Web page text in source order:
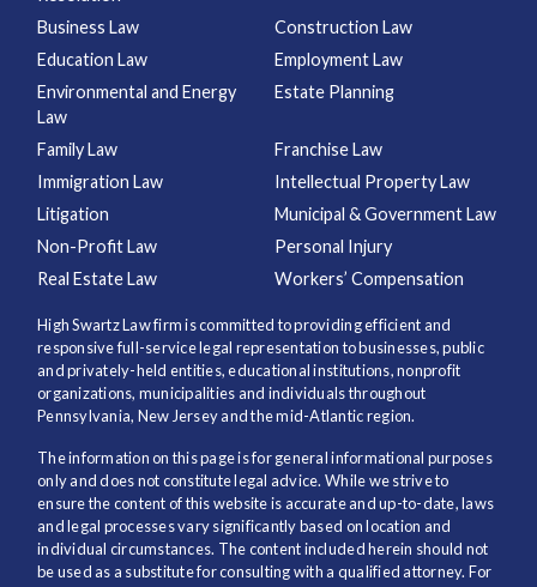
Business Law
Construction Law
Education Law
Employment Law
Environmental and Energy
Law
Estate Planning
Family Law
Franchise Law
Immigration Law
Intellectual Property Law
Litigation
Municipal & Government Law
Non-Profit Law
Personal Injury
Real Estate Law
Workers’ Compensation
High Swartz Law firm is committed to providing efficient and
responsive full-service legal representation to businesses, public
and privately-held entities, educational institutions, nonprofit
organizations, municipalities and individuals throughout
Pennsylvania, New Jersey and the mid-Atlantic region.
The information on this page is for general informational purposes
only and does not constitute legal advice. While we strive to
ensure the content of this website is accurate and up-to-date, laws
and legal processes vary significantly based on location and
individual circumstances. The content included herein should not
be used as a substitute for consulting with a qualified attorney. For